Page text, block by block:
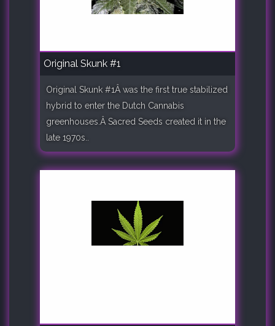
Original Skunk #1
Original Skunk #1Â was the first true stabilized
hybrid to enter the Dutch Cannabis
greenhouses.Â Sacred Seeds created it in the
late 1970s..